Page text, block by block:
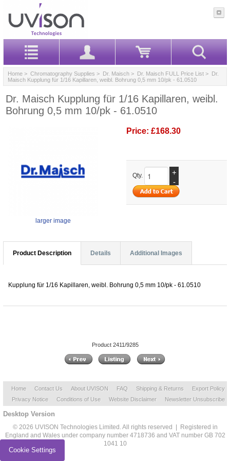
Home > Chromatography Supplies > Dr. Maisch > Dr. Maisch FULL Price List > Dr.
Maisch Kupplung für 1/16 Kapillaren, weibl. Bohrung 0,5 mm 10/pk - 61.0510
Dr. Maisch Kupplung für 1/16 Kapillaren, weibl.
Bohrung 0,5 mm 10/pk - 61.0510
larger image
Price: £168.30
Qty.
+
-
Product Description Details Additional Images
Kupplung für 1/16 Kapillaren, weibl. Bohrung 0,5 mm 10/pk - 61.0510
Product 2411/9285
Home Contact Us About UVISON FAQ Shipping & Returns
Export Policy
Privacy Notice
Conditions of Use Website Disclaimer Newsletter Unsubscribe
Desktop Version
© 2026 UVISON Technologies Limited. All rights reserved | Registered in
England and Wales under company number 4718736 and VAT number GB 702
1041 10
Cookie Settings